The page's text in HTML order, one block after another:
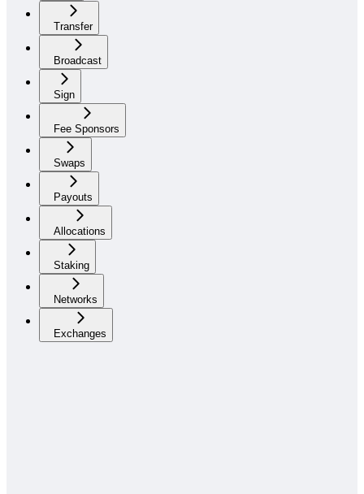
Transfer
Broadcast
Sign
Fee Sponsors
Swaps
Payouts
Allocations
Staking
Networks
Exchanges